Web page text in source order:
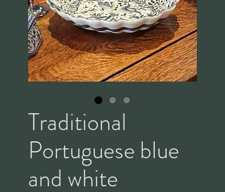
Traditional
Portuguese blue
and white